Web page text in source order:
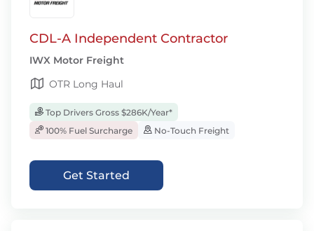
CDL-A Independent Contractor
IWX Motor Freight
OTR Long Haul
Top Drivers Gross $286K/Year*
100% Fuel Surcharge
No-Touch Freight
Get Started